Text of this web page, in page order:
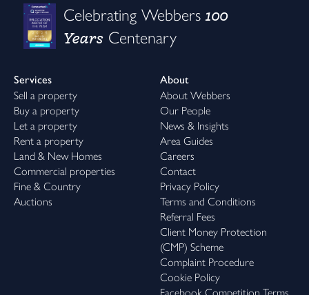
Celebrating Webbers100
Years Centenary
Services
Sell a property
Buy a property
Let a property
Rent a property
Land & New Homes
Commercial properties
Fine & Country
Auctions
About
About Webbers
Our People
News & Insights
Area Guides
Careers
Contact
Privacy Policy
Terms and Conditions
Referral Fees
Client Money Protection
(CMP) Scheme
Complaint Procedure
Cookie Policy